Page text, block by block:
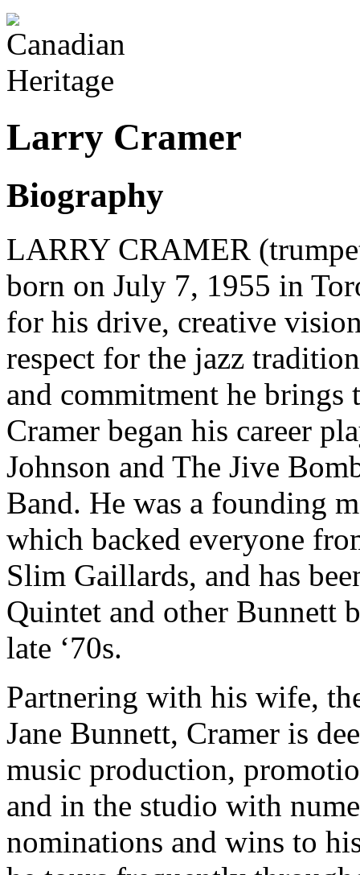
Larry Cramer
Biography
LARRY CRAMER
born on July 7, 1955 in
for his drive, creative
respect for the jazz
and commitment he brings
Cramer began his career
Johnson and The Jive
Band. He was a founding
which backed everyone
Slim Gaillards, and has
Quintet and other Bunnett
late ‘70s.
Partnering with his wife,
Jane Bunnett, Cramer is
music production,
and in the studio with
nominations and wins to